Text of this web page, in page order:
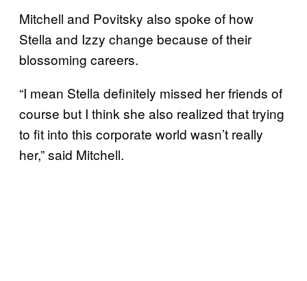
Mitchell and Povitsky also spoke of how
Stella and Izzy change because of their
blossoming careers.
“I mean Stella definitely missed her friends of
course but I think she also realized that trying
to fit into this corporate world wasn’t really
her,” said Mitchell.